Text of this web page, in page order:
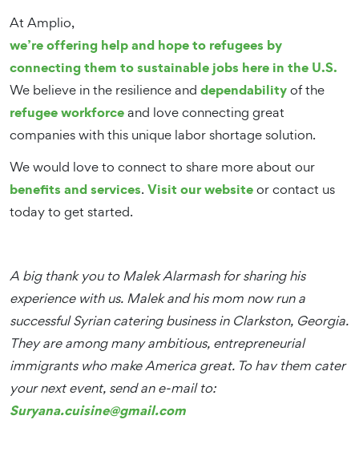
At Amplio,
we’re offering help and hope to refugees by
connecting them to sustainable jobs here in the U.S.
We believe in the resilience and dependabilityof the
refugee workforceand love connecting great
companies with this unique labor shortage solution.
We would love to connect to share more about our
benefits and services. Visit our websiteor contact us
today to get started.
A big thank you to Malek Alarmash for sharing his
experience with us. Malek and his mom now run a
successful Syrian catering business in Clarkston, Georgia.
They are among many ambitious, entrepreneurial
immigrants who make America great. To hav them cater
your next event, send an e-mail to:
Suryana.cuisine@gmail.com